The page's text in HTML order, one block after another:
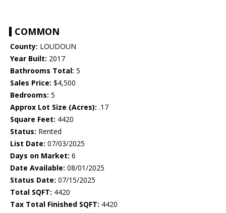
COMMON
County: LOUDOUN
Year Built: 2017
Bathrooms Total: 5
Sales Price: $4,500
Bedrooms: 5
Approx Lot Size (Acres): .17
Square Feet: 4420
Status: Rented
List Date: 07/03/2025
Days on Market: 6
Date Available: 08/01/2025
Status Date: 07/15/2025
Total SQFT: 4420
Tax Total Finished SQFT: 4420